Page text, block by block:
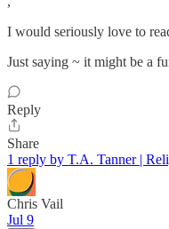
I would seriously love to
Just saying ~ it might be a
Reply
Share
1 reply by T.A. Tanner |
Chris Vail
Jul 9